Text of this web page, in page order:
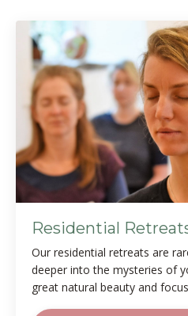
Residential
Our residential retreats are
deeper into the mysteries of
great natural beauty and